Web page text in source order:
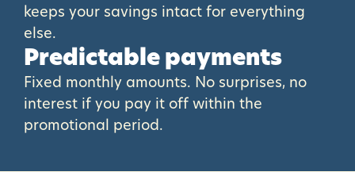
keeps your savings intact for everything
else.
Predictable payments
Fixed monthly amounts. No surprises, no
interest if you pay it off within the
promotional period.